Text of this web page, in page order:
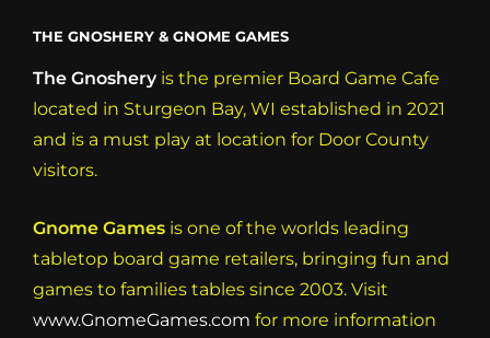
THE GNOSHERY & GNOME GAMES
The Gnosheryis the premier Board Game Cafe
located in Sturgeon Bay, WI established in 2021
and is a must play at location for Door County
visitors.
Gnome Games is one of the worlds leading
tabletop board game retailers, bringing fun and
games to families tables since 2003. Visit
www.GnomeGames.com for more information